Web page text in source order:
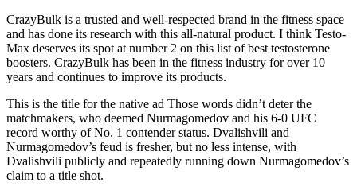
CrazyBulk is a trusted and well-respected brand in the fitness space
and has done its research with this all-natural product. I think Testo-
Max deserves its spot at number 2 on this list of best testosterone
boosters. CrazyBulk has been in the fitness industry for over 10
years and continues to improve its products.
This is the title for the native ad Those words didn’t deter the
matchmakers, who deemed Nurmagomedov and his 6-0 UFC
record worthy of No. 1 contender status. Dvalishvili and
Nurmagomedov’s feud is fresher, but no less intense, with
Dvalishvili publicly and repeatedly running down Nurmagomedov’s
claim to a title shot.